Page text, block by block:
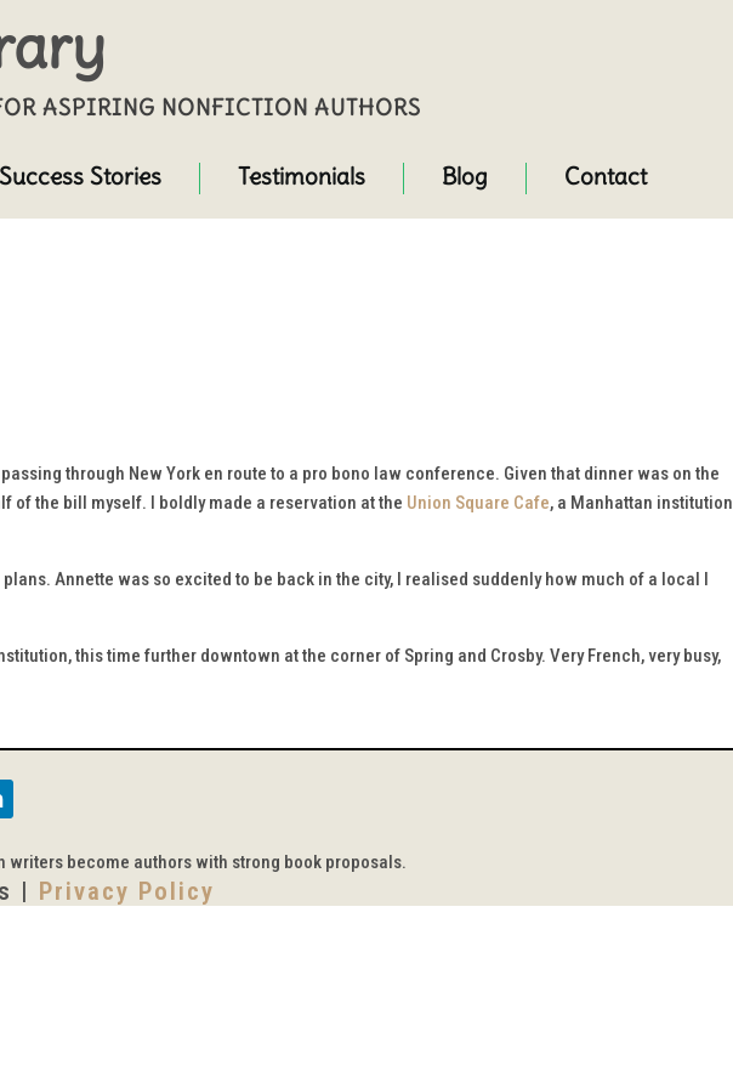
ASPIRING NONFICTION AUTHORS
Success Stories Testimonials Blog Contact
through New York en route to a pro bono law conference. Given that dinner was on the
of the bill myself. I boldly made a reservation at the Union Square Cafe, a Manhattan institution
Annette was so excited to be back in the city, I realised suddenly how much of a local I
this time further downtown at the corner of Spring and Crosby. Very French, very busy,
become authors with strong book proposals.
| Privacy Policy